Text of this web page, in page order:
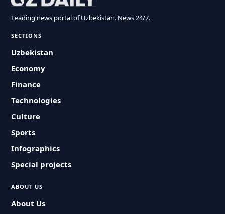
Leading news portal of Uzbekistan. News 24/7.
SECTIONS
Uzbekistan
Economy
Finance
Technologies
Culture
Sports
Infographics
Special projects
ABOUT US
About Us